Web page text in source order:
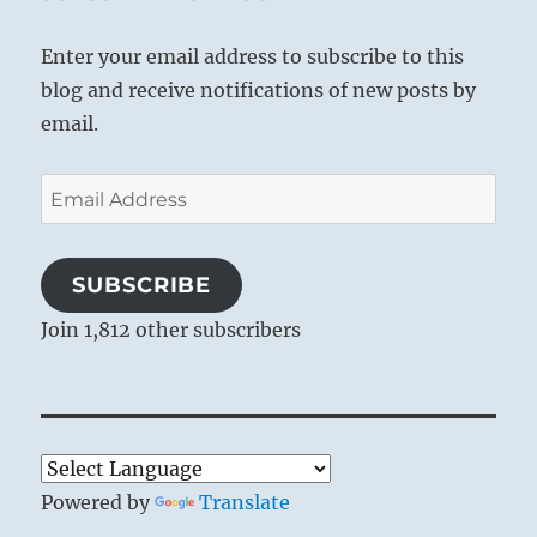
2002
Enter your email address to subscribe to this
blog and receive notifications of new posts by
email.
Email
Address
SUBSCRIBE
Join 1,812 other subscribers
Powered by Translate